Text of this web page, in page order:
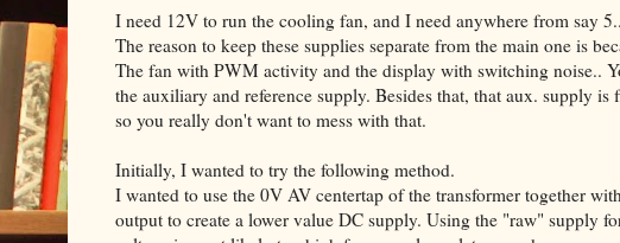
I need 12V to run the cooling fan, and I need anywhere from say
The reason to keep these supplies separate from the main one is
The fan with PWM activity and the display with switching noise..
the auxiliary and reference supply. Besides that, that aux. supply
so you really don't want to mess with that.
Initially, I wanted to try the following method.
I wanted to use the 0V AV centertap of the transformer together
output to create a lower value DC supply. Using the "raw" supply